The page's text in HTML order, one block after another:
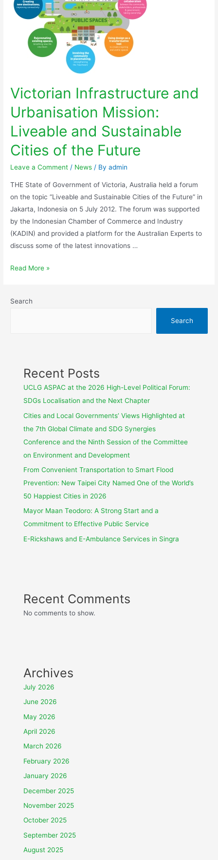
Victorian Infrastructure and
Urbanisation Mission:
Liveable and Sustainable
Cities of the Future
Leave a Comment / News / Byadmin
THE State of Government of Victoria, Australia held a forum
on the topic “Liveable and Sustainable Cities of the Future” in
Jakarta, Indonesia on 5 July 2012. The forum was supported
by the Indonesian Chamber of Commerce and Industry
(KADIN) and provided a platform for the Australian Experts to
discuss some of the latest innovations …
Read More »
Search
Search
Recent Posts
UCLG ASPAC at the 2026 High-Level Political Forum:
SDGs Localisation and the Next Chapter
Cities and Local Governments’ Views Highlighted at
the 7th Global Climate and SDG Synergies
Conference and the Ninth Session of the Committee
on Environment and Development
From Convenient Transportation to Smart Flood
Prevention: New Taipei City Named One of the World’s
50 Happiest Cities in 2026
Mayor Maan Teodoro: A Strong Start and a
Commitment to Effective Public Service
E-Rickshaws and E-Ambulance Services in Singra
Recent Comments
No comments to show.
Archives
July 2026
June 2026
May 2026
April 2026
March 2026
February 2026
January 2026
December 2025
November 2025
October 2025
September 2025
August 2025